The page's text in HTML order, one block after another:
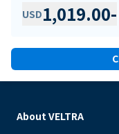
USD1,019.00-
About VELTRA